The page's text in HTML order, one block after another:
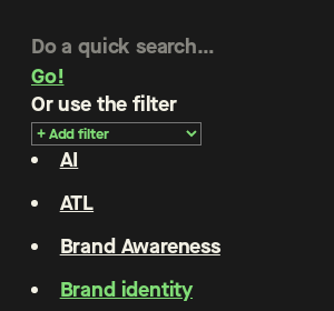
Go!
Or use the filter
AI
ATL
Brand Awareness
Brand identity